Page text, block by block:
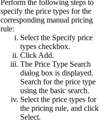
Perform the following steps to
specify the price types for the
corresponding manual pricing
rule:
Select the Specify price
types checkbox.
ClickAdd.
The Price Type Search
dialog box is displayed.
Search for the price type
using the basic search.
Select the price types for
the pricing rule, and click
Select.